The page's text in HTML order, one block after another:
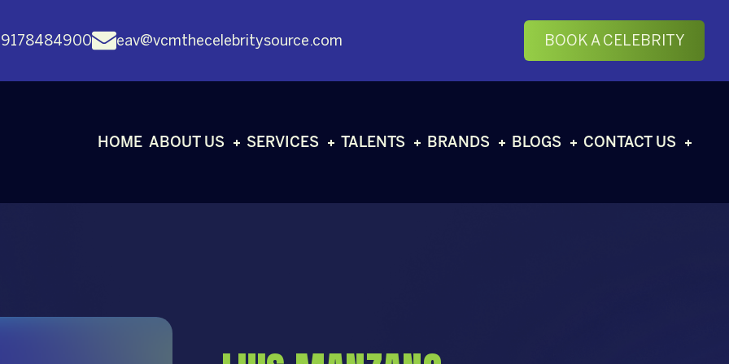
eav@vcmthecelebritysource.com BOOK A CELEBRITY
HOME ABOUT US SERVICES TALENTS BRANDS BLOGS CONTACT US